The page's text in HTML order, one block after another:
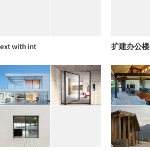
ext with int 扩建办公楼